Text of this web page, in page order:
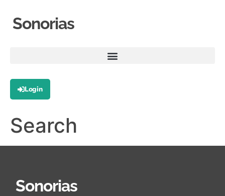
Sonorias
Login
Search
Sonorias